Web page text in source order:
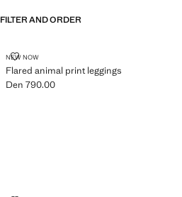
FILTER AND ORDER
NEW NOW
Flared animal print leggings
FLARED ANIMAL PRINT LEGGINGS
Current price [Den 790.00 ]
Den 790.00